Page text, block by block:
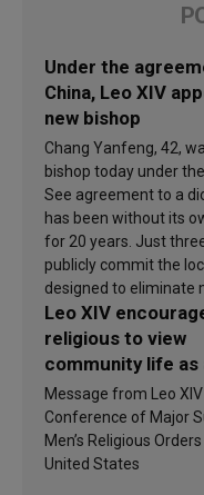
Under the
China, Leo XIV
new bishop
Chang Yanfeng, 42,
bishop today under
See agreement to a
has been without its
for 20 years. Just
publicly commit the
designed to eliminate
Leo XIV
religious to view
community life as
of inspiration and
sanctification
Message from Leo
Conference of Major
Men’s Religious
United States